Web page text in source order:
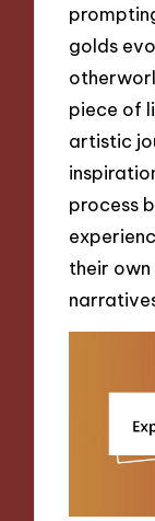
golds
piece of
artistic
process
their